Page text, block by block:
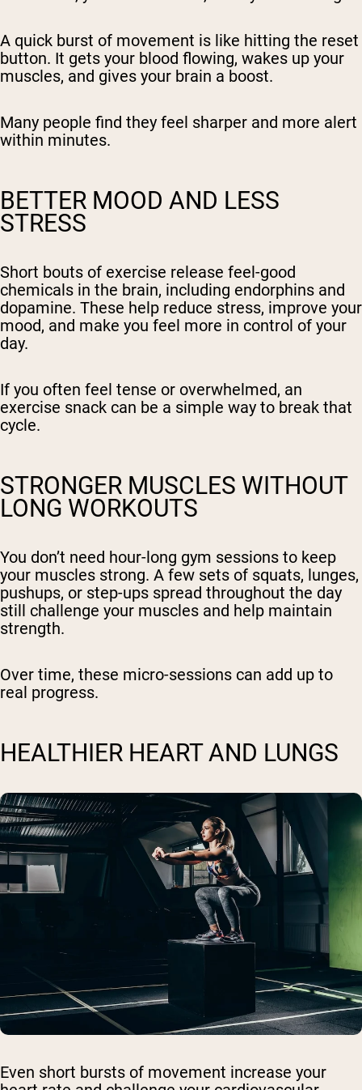
A quick burst of movement is like hitting the reset
button. It gets your blood flowing, wakes up your
muscles, and gives your brain a boost.
Many people find they feel sharper and more alert
within minutes.
BETTER MOOD AND LESS
STRESS
Short bouts of exercise release feel-good
chemicals in the brain, including endorphins and
dopamine. These help reduce stress, improve your
mood, and make you feel more in control of your
day.
If you often feel tense or overwhelmed, an
exercise snack can be a simple way to break that
cycle.
STRONGER MUSCLES WITHOUT
LONG WORKOUTS
You don’t need hour-long gym sessions to keep
your muscles strong. A few sets of squats, lunges,
pushups, or step-ups spread throughout the day
still challenge your muscles and help maintain
strength.
Over time, these micro-sessions can add up to
real progress.
HEALTHIER HEART AND LUNGS
Even short bursts of movement increase your